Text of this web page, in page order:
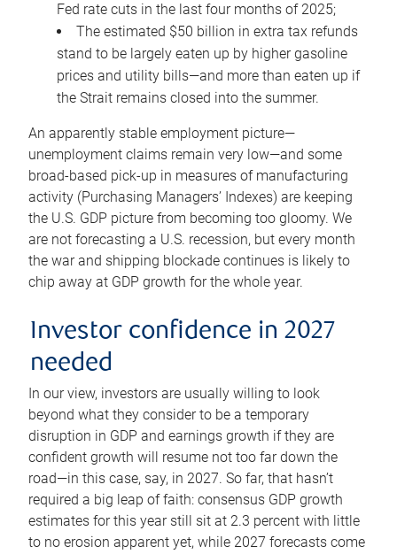
Fed rate cuts in the last four months of 2025;
The estimated $50 billion in extra tax refunds
stand to be largely eaten up by higher gasoline
prices and utility bills—and more than eaten up if
the Strait remains closed into the summer.
An apparently stable employment picture—
unemployment claims remain very low—and some
broad-based pick-up in measures of manufacturing
activity (Purchasing Managers’ Indexes) are keeping
the U.S. GDP picture from becoming too gloomy. We
are not forecasting a U.S. recession, but every month
the war and shipping blockade continues is likely to
chip away at GDP growth for the whole year.
Investor confidence in 2027
needed
In our view, investors are usually willing to look
beyond what they consider to be a temporary
disruption in GDP and earnings growth if they are
confident growth will resume not too far down the
road—in this case, say, in 2027. So far, that hasn’t
required a big leap of faith: consensus GDP growth
estimates for this year still sit at 2.3 percent with little
to no erosion apparent yet, while 2027 forecasts come